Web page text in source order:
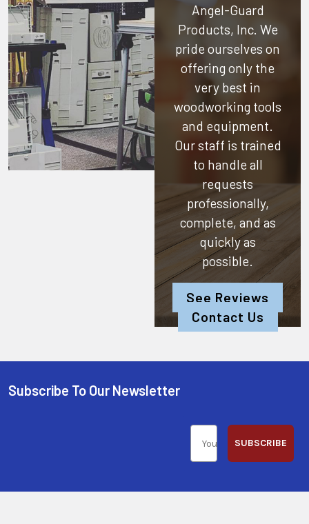
Angel-Guard
Products, Inc. We
pride ourselves on
offering only the
very best in
woodworking tools
and equipment.
Our staff is trained
to handle all
requests
professionally,
complete, and as
quickly as
possible.
See Reviews
Contact Us
Subscribe To Our Newsletter
SUBSCRIBE